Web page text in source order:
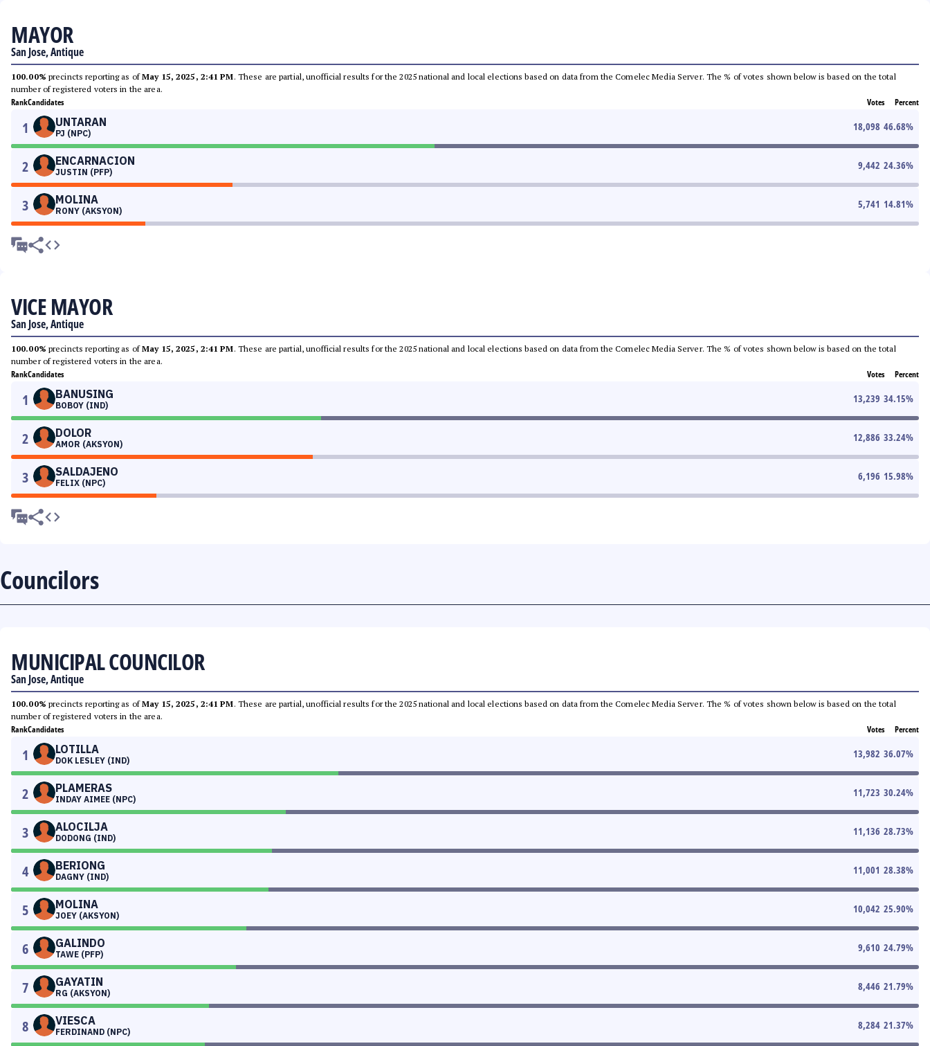
MAYOR
San Jose, Antique
100.00% precincts reporting as ofMay 15, 2025, 2:41 PM. These are partial, unofficial results for the 2025 national and local elections based on data from the Comelec Media Server. The % of votes shown below is based on the total
number of registered voters in the area.
RankCandidates Votes Percent
1 UNTARAN
PJ (NPC)
18,098 46.68%
2 ENCARNACION
JUSTIN (PFP)
9,442 24.36%
3 MOLINA
RONY (AKSYON)
5,741 14.81%
VICE MAYOR
San Jose, Antique
100.00% precincts reporting as ofMay 15, 2025, 2:41 PM. These are partial, unofficial results for the 2025 national and local elections based on data from the Comelec Media Server. The % of votes shown below is based on the total
number of registered voters in the area.
RankCandidates Votes Percent
1 BANUSING
BOBOY (IND)
13,239 34.15%
2 DOLOR
AMOR (AKSYON)
12,886 33.24%
3 SALDAJENO
FELIX (NPC)
6,196 15.98%
Councilors
MUNICIPAL COUNCILOR
San Jose, Antique
100.00% precincts reporting as ofMay 15, 2025, 2:41 PM. These are partial, unofficial results for the 2025 national and local elections based on data from the Comelec Media Server. The % of votes shown below is based on the total
number of registered voters in the area.
RankCandidates Votes Percent
1 LOTILLA
DOK LESLEY (IND)
13,982 36.07%
2 PLAMERAS
INDAY AIMEE (NPC)
11,723 30.24%
3 ALOCILJA
DODONG (IND)
11,136 28.73%
4 BERIONG
DAGNY (IND)
11,001 28.38%
5 MOLINA
JOEY (AKSYON)
10,042 25.90%
6 GALINDO
TAWE (PFP)
9,610 24.79%
7 GAYATIN
RG (AKSYON)
8,446 21.79%
8 VIESCA
FERDINAND (NPC)
8,284 21.37%